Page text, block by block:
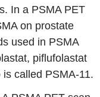
In a PSMA PET
on prostate
used in PSMA
piflufolastat
called PSMA-11.